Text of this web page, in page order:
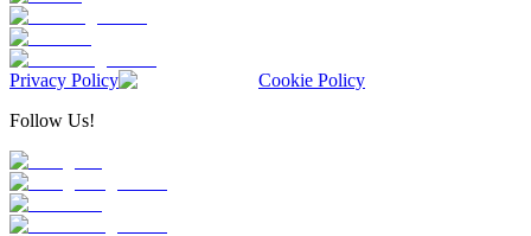
Privacy Policy
Cookie Policy
Follow Us!